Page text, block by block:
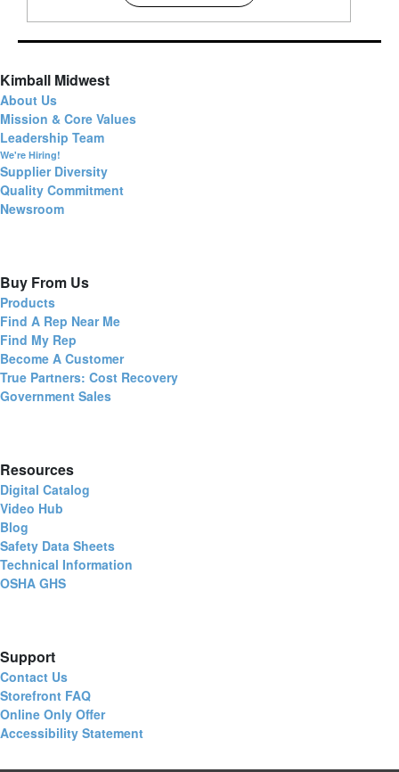
Kimball Midwest
About Us
Mission & Core Values
Leadership Team
We're Hiring!
Supplier Diversity
Quality Commitment
Newsroom
Buy From Us
Products
Find A Rep Near Me
Find My Rep
Become A Customer
True Partners: Cost Recovery
Government Sales
Resources
Digital Catalog
Video Hub
Blog
Safety Data Sheets
Technical Information
OSHA GHS
Support
Contact Us
Storefront FAQ
Online Only Offer
Accessibility Statement